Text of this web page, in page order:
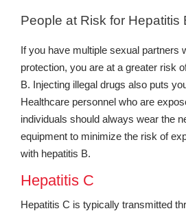
People at Risk for Hepatitis
If you have multiple sexual partners
protection, you are at a greater risk
B. Injecting illegal drugs also puts
Healthcare personnel who are
individuals should always wear the
equipment to minimize the risk of
with hepatitis B.
Hepatitis C
Hepatitis C is typically transmitted